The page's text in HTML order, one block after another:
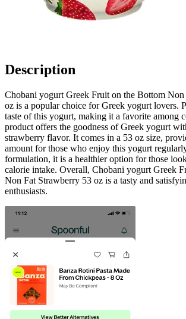
Description
Chobani yogurt Greek Fruit on the Bottom
oz is a popular choice for Greek yogurt lovers.
taste of this yogurt, making it a favorite among
product offers the goodness of Greek yogurt
strawberry flavor. It comes in a 53 oz size,
amount for those who enjoy this yogurt
formulation, it is a healthier option for those
calorie intake. Overall, Chobani yogurt Greek
Non Fat Strawberry 53 oz is a tasty and
enthusiasts.